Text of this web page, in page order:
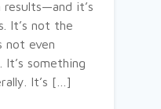
results—and it’s
It’s not the
not even
It’s something
It’s […]